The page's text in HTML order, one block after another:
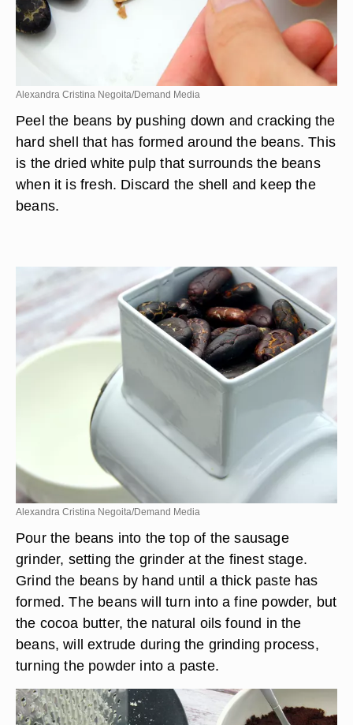
Alexandra Cristina Negoita/Demand Media
Peel the beans by pushing down and cracking the
hard shell that has formed around the beans. This
is the dried white pulp that surrounds the beans
when it is fresh. Discard the shell and keep the
beans.
Alexandra Cristina Negoita/Demand Media
Pour the beans into the top of the sausage
grinder, setting the grinder at the finest stage.
Grind the beans by hand until a thick paste has
formed. The beans will turn into a fine powder, but
the cocoa butter, the natural oils found in the
beans, will extrude during the grinding process,
turning the powder into a paste.